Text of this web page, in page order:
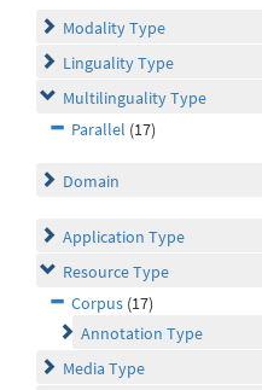
Modality Type
Linguality Type
Multilinguality Type
Parallel (17)
Domain
Application Type
Resource Type
Corpus (17)
Annotation Type
Media Type